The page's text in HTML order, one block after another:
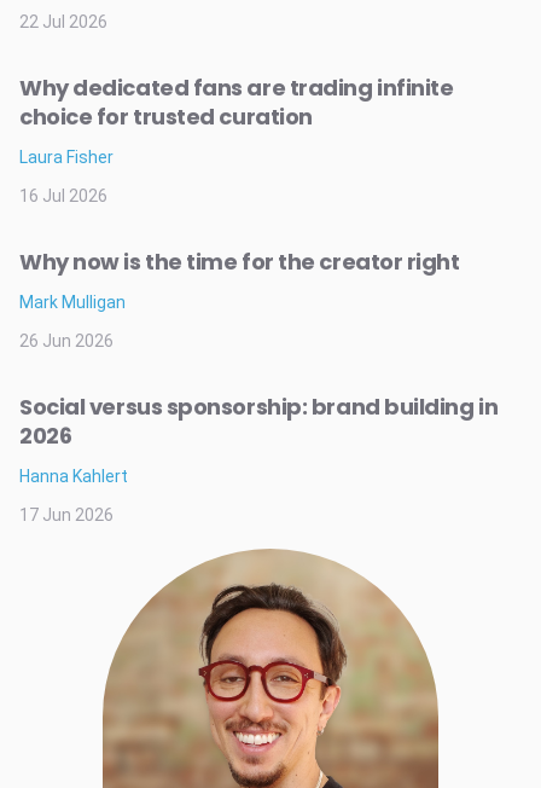
22 Jul 2026
Why dedicated fans are trading infinite
choice for trusted curation
Laura Fisher
16 Jul 2026
Why now is the time for the creator right
Mark Mulligan
26 Jun 2026
Social versus sponsorship: brand building in
2026
Hanna Kahlert
17 Jun 2026